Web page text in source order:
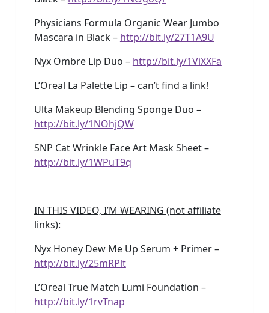
Physicians Formula Organic Wear Jumbo
Mascara in Black – http://bit.ly/27T1A9U
Nyx Ombre Lip Duo – http://bit.ly/1ViXXFa
L’Oreal La Palette Lip – can’t find a link!
Ulta Makeup Blending Sponge Duo –
http://bit.ly/1NOhjQW
SNP Cat Wrinkle Face Art Mask Sheet –
http://bit.ly/1WPuT9q
IN THIS VIDEO, I’M WEARING (not affiliate
links):
Nyx Honey Dew Me Up Serum + Primer –
http://bit.ly/25mRPlt
L’Oreal True Match Lumi Foundation –
http://bit.ly/1rvTnap